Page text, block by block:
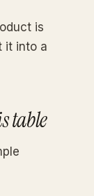
is
it into a
table